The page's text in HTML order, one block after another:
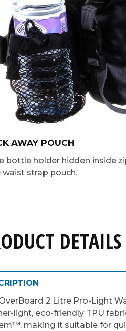
AWAY POUCH
bottle holder hidden inside
waist strap pouch.
DETAILS
2 Litre Pro-Light
light, eco-friendly TPU
making it suitable for